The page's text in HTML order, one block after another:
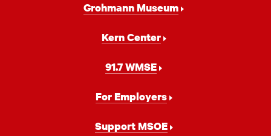
Grohmann Museum
Kern Center
91.7 WMSE
For Employers
Support MSOE